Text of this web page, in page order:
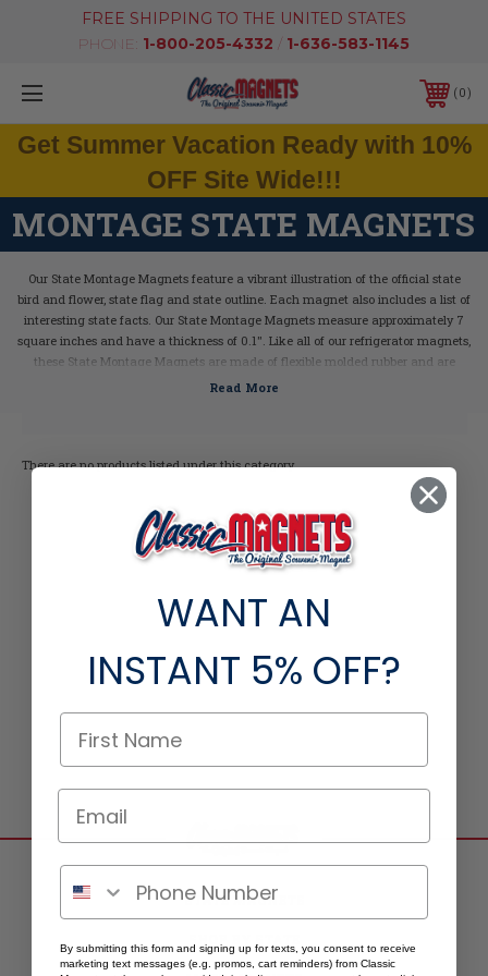
FREE SHIPPING TO THE UNITED STATES
PHONE: 1-800-205-4332 / 1-636-583-1145
0
Get Summer Vacation Ready with 10%
OFF Site Wide!!!
MONTAGE STATE MAGNETS
Our State Montage Magnets feature a vibrant illustration of the official state
bird and flower, state flag and state outline. Each magnet also includes a list of
interesting state facts. Our State Montage Magnets measure approximately 7
square inches and have a thickness of 0.1". Like all of our refrigerator magnets,
these State Montage Magnets are made of flexible molded rubber and are
extremely durable. Plus, all of our magnets are 100% made in the USA.
There are no products listed under this category.
STATE MAGNETS
WANT AN
INSTANT 5% OFF?
By submitting this form and signing up for texts, you consent to receive
marketing text messages (e.g. promos, cart reminders) from Classic